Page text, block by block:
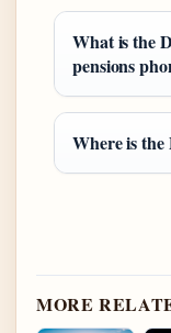
What is the
pensions
Where is the
MORE